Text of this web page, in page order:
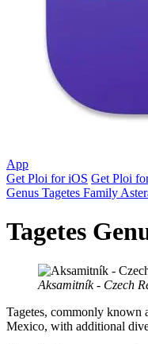
App
Get Ploi for iOS Get Ploi
Genus Tagetes Family
Tagetes
Aksamitník - Czech
Tagetes, commonly known
Mexico, with additional